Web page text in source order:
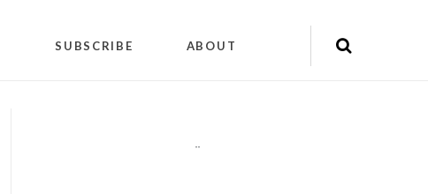
SUBSCRIBE ABOUT
""